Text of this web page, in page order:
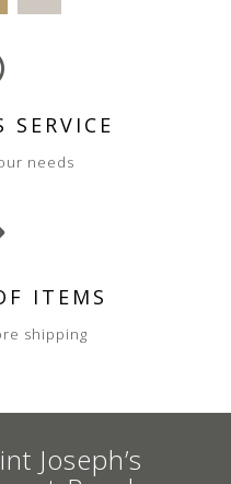
SERVICE
needs
ITEMS
shipping
Joseph’s